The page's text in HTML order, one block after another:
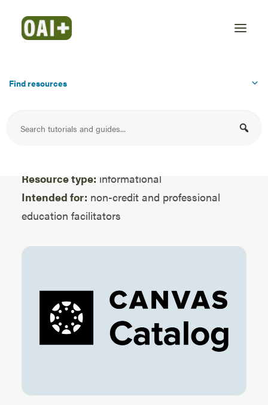
Find resources
and Catalog Toolkit
Resource type: informational
Intended for: non-credit and professional
education facilitators